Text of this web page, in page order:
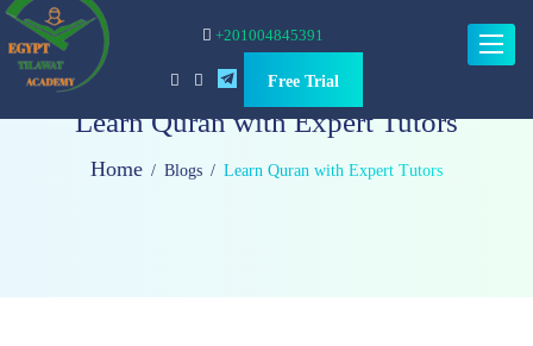
+201004845391
Free Trial
Toggle
Learn Quran with Expert Tutors
Home Blogs Learn Quran with Expert Tutors